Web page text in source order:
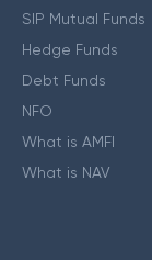
SIP Mutual Funds
Hedge Funds
Debt Funds
NFO
What is AMFI
What is NAV